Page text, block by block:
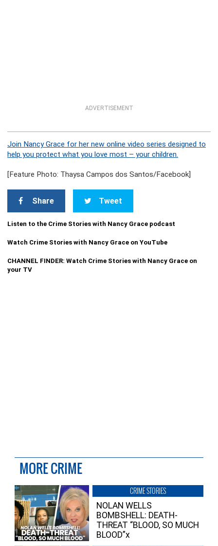
ADVERTISEMENT
Join Nancy Grace for her new online video series designed to
help you protect what you love most – your children.
[Feature Photo: Thaysa Campos dos Santos/Facebook]
Share Tweet
Listen to the Crime Stories with Nancy Grace podcast
Watch Crime Stories with Nancy Grace on YouTube
CHANNEL FINDER: Watch Crime Stories with Nancy Grace on
your TV
MORE CRIME
CRIME STORIES
NOLAN WELLS
BOMBSHELL: DEATH-
THREAT “BLOOD, SO MUCH
BLOOD”x